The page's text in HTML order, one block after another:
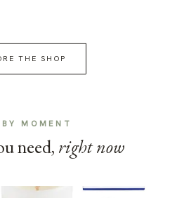
THE SHOP
MOMENT
need, right now